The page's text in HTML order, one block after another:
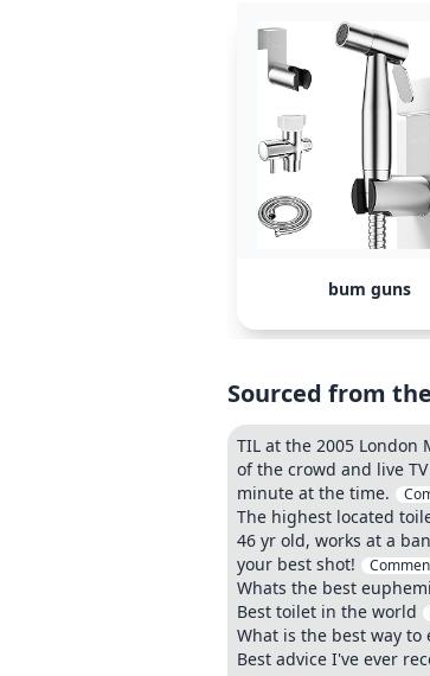
bum guns
Sourced from
TIL at the 2005
of the crowd and live
minute at the time.
The highest located
46 yr old, works at a
your best shot!
Whats the best
Best toilet in the world
What is the best way
Best advice I've ever